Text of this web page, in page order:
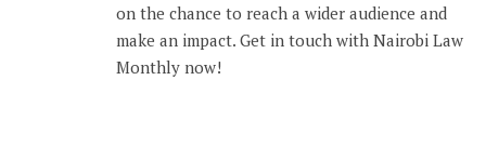
on the chance to reach a wider audience and
make an impact. Get in touch with Nairobi Law
Monthly now!